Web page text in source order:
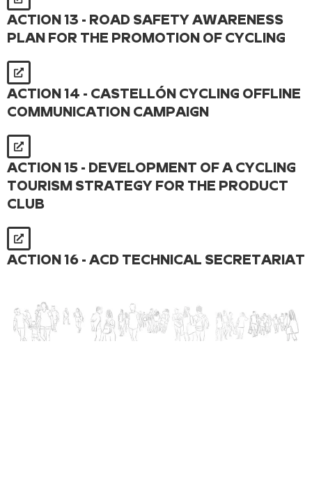
ACTION 13 - ROAD SAFETY AWARENESS
PLAN FOR THE PROMOTION OF CYCLING
ACTION 14 - CASTELLÓN CYCLING OFFLINE
COMMUNICATION CAMPAIGN
ACTION 15 - DEVELOPMENT OF A CYCLING
TOURISM STRATEGY FOR THE PRODUCT
CLUB
ACTION 16 - ACD TECHNICAL SECRETARIAT